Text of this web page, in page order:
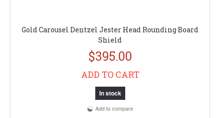
Gold Carousel Dentzel Jester Head Rounding Board
Shield
$395.00
ADD TO CART
In stock
Add to compare